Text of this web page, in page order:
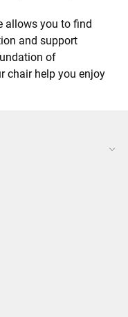
allows you to find
and support
of
chair help you enjoy